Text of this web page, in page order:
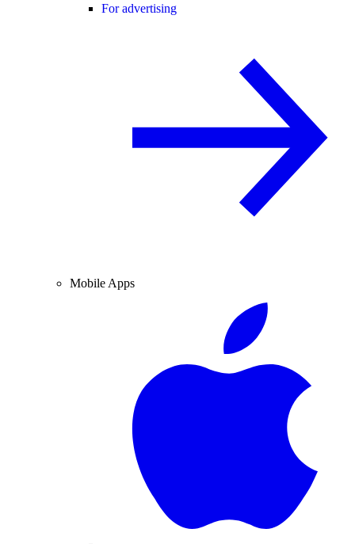
For advertising
Mobile Apps